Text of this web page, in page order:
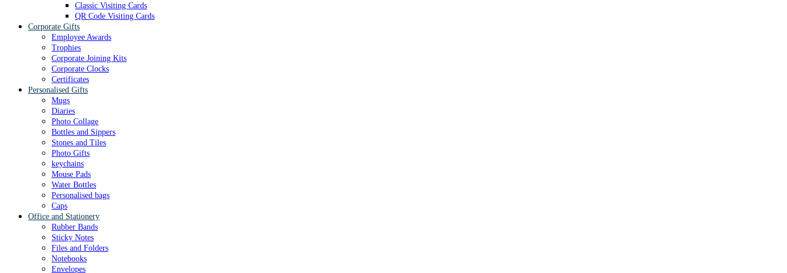
Classic Visiting Cards
QR Code Visiting Cards
Corporate Gifts
Employee Awards
Trophies
Corporate Joining Kits
Corporate Clocks
Certificates
Personalised Gifts
Mugs
Diaries
Photo Collage
Bottles and Sippers
Stones and Tiles
Photo Gifts
keychains
Mouse Pads
Water Bottles
Personalised bags
Caps
Office and Stationery
Rubber Bands
Sticky Notes
Files and Folders
Notebooks
Envelopes